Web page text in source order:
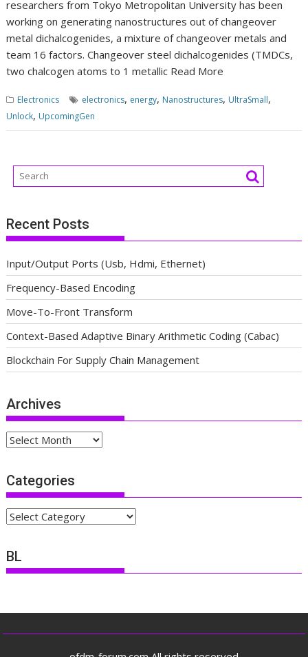
researchers from Tokyo Metropolitan University has been
working on generating nanostructures out of changeover
metal dichalcogenides, a mixture of changeover metals and
team 16 factors. Changeover steel dichalcogenides (TMDCs,
two chalcogen atoms to 1 metallic Read More
Electronics electronics, energy, Nanostructures, UltraSmall,
Unlock, UpcomingGen
Recent Posts
Input/Output Ports (Usb, Hdmi, Ethernet)
Frequency-Based Encoding
Move-To-Front Transform
Context-Based Adaptive Binary Arithmetic Coding (Cabac)
Blockchain For Supply Chain Management
Archives
Archives
Categories
Categories
BL